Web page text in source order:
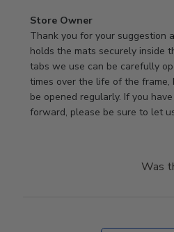
Comments
by
Store
Owner
on
Review
by
Store Owner
Thank you for your suggestion
holds the mats securely inside
tabs we use can be carefully
times over the life of the
be opened regularly. If you
forward, please be sure to let
Was